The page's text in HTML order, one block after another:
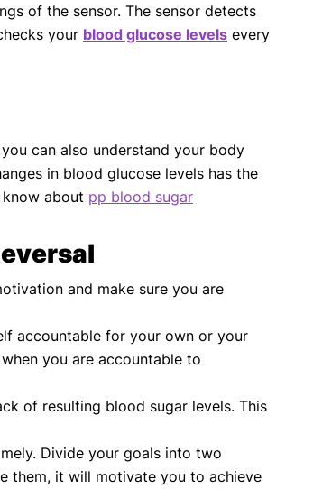
of the sensor. The sensor detects
your blood glucose levels every
can also understand your body
in blood glucose levels has the
about pp blood sugar
and make sure you are
accountable for your own or your
you are accountable to
of resulting blood sugar levels. This
Divide your goals into two
them, it will motivate you to achieve